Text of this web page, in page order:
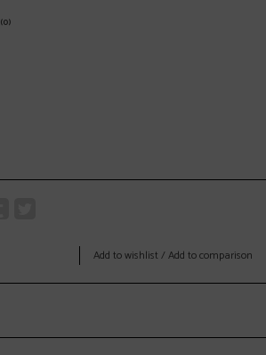
(0)
Add to wishlist /Add to comparison